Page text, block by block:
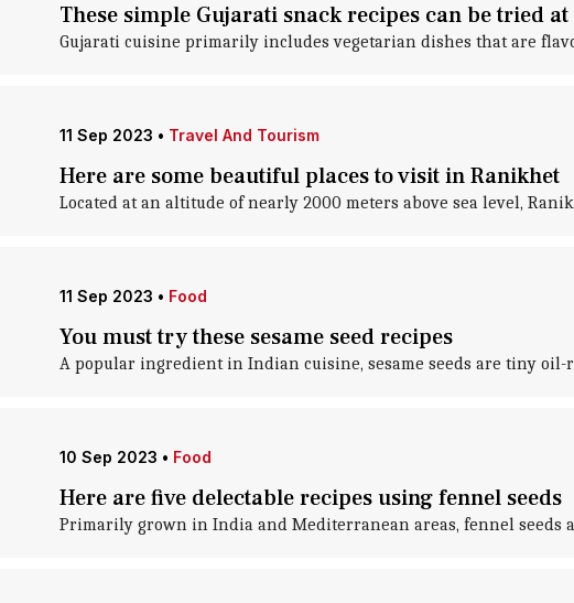
These simple Gujarati snack recipes can be tried
Gujarati cuisine primarily includes vegetarian dishes that are
11 Sep 2023 • Travel And Tourism
Here are some beautiful places to visit in Ranikhet
Located at an altitude of nearly 2000 meters above sea level,
11 Sep 2023 • Food
You must try these sesame seed recipes
A popular ingredient in Indian cuisine, sesame seeds are tiny
10 Sep 2023 • Food
Here are five delectable recipes using fennel seeds
Primarily grown in India and Mediterranean areas, fennel